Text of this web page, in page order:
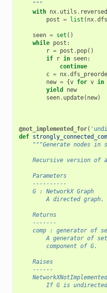
    """
with nx. utils . reversed
post = list ( nx.
seen = set ()
while post :
r = post . pop()
if
r in seen:
continue
c = nx.
new = {v for v in
yield
new
seen. update( new)
@not_implemented_for(
def
"""Generate nodes in
Recursive version of
    Parameters
    ----------
    G : NetworkX Graph
        A directed graph.
    Returns
    -------
comp : generator of
A generator of
        component of G.
    Raises
    ------
If G is